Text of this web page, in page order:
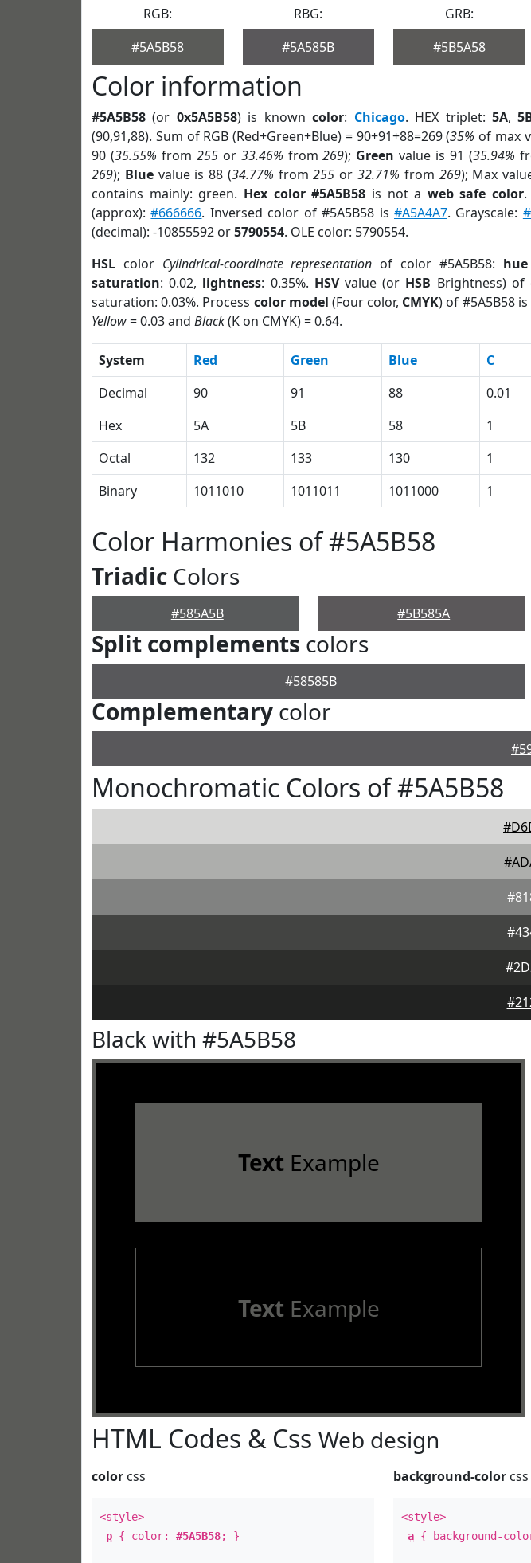
RGB:
#5A5B58
RBG:
#5A585B
GRB:
#5B5A58
Color information
#5A5B58 (or 0x5A5B58) is knowncolor: Chicago. HEX triplet:5A,
(90,91,88). Sum of RGB (Red+Green+Blue) = 90+91+88=269 (35% of max
90 (35.55% from 255or 33.46% from269); Green value is 91 (35.94%
269); Bluevalue is 88 (34.77% from255 or 32.71% from 269); Max
contains mainly: green. Hex color #5A5B58 is not a web safe color
(approx):#666666. Inversed color of #5A5B58 is #A5A4A7. Grayscale:
(decimal): -10855592 or5790554. OLE color: 5790554.
HSL color Cylindrical-coordinate representation of color #5A5B58: hue
saturation: 0.02, lightness: 0.35%. HSVvalue (or HSB Brightness) of
saturation: 0.03%. Process color model (Four color, CMYK) of #5A5B58 is
Yellow= 0.03 and Black(K on CMYK) = 0.64.
System Red Green Blue C
Decimal
90 91 88 0.01
Hex
5A 5B 58 1
Octal
132 133 130 1
Binary
1011010 1011011 1011000 1
Color Harmonies of #5A5B58
Triadic Colors
#585A5B #5B585A
Split complements colors
#58585B
Complementary color
Monochromatic Colors of #5A5B58
Black with #5A5B58
Text Example
Text Example
HTML Codes & Css Web design
color css
<style>
p { color: #5A5B58; }
background-color css
<style>
a { background-